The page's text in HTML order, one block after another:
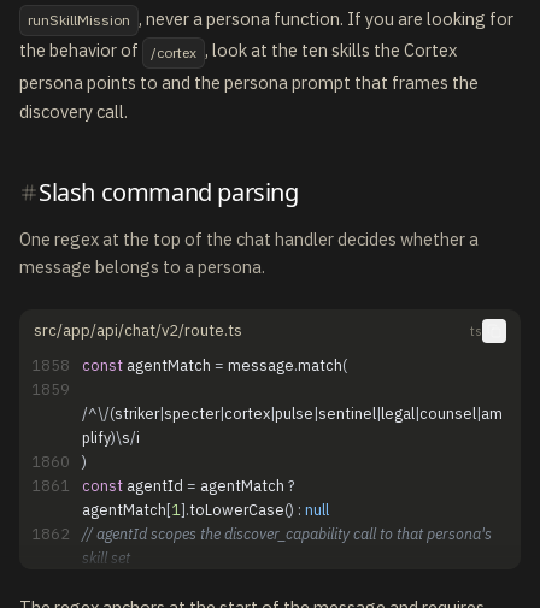
runSkillMission , never a persona function. If you are looking for
the behavior of
/cortex , look at the ten skills the Cortex
persona points to and the persona prompt that frames the
discovery call.
Slash command parsing
One regex at the top of the chat handler decides whether a
message belongs to a persona.
src/app/api/chat/v2/route.ts ts
1858 const agentMatch = message.match(
1859
/^\/(striker|specter|cortex|pulse|sentinel|legal|counsel|am
plify)\s/i
1860
)
1861
const agentId = agentMatch ?
agentMatch[1].toLowerCase() : null
1862
// agentId scopes the discover_capability call to that persona's
skill set